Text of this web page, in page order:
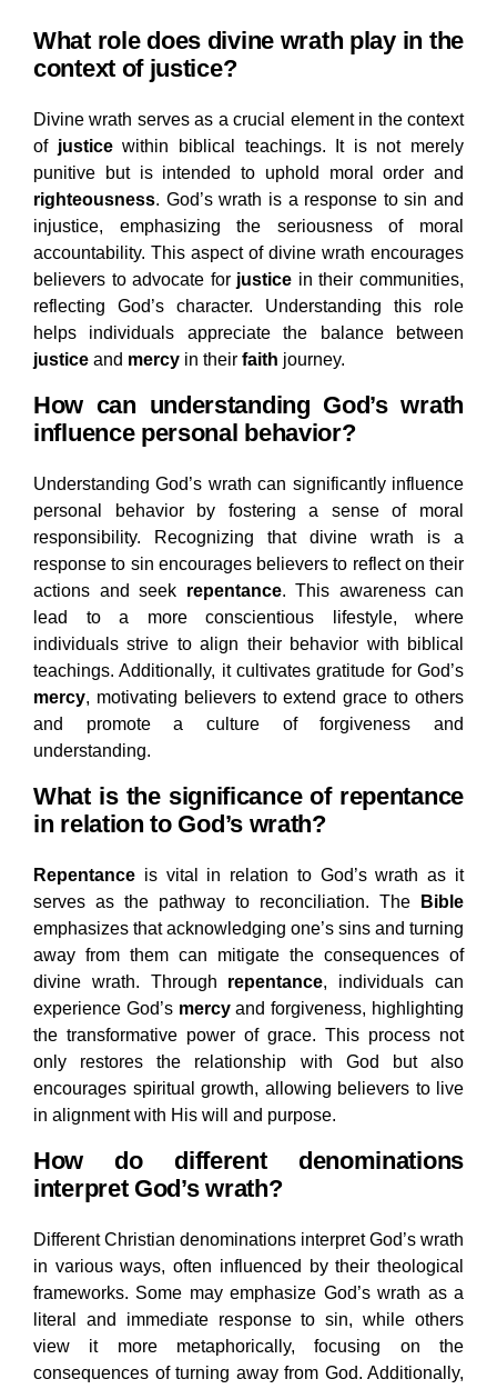
What role does divine wrath play in the
context of justice?
Divine wrath serves as a crucial element in the context
of justicewithin biblical teachings. It is not merely
punitive but is intended to uphold moral order and
righteousness. God’s wrath is a response to sin and
injustice, emphasizing the seriousness of moral
accountability. This aspect of divine wrath encourages
believers to advocate for justice in their communities,
reflecting God’s character. Understanding this role
helps individuals appreciate the balance between
justice and mercy in their faith journey.
How can understanding God’s wrath
influence personal behavior?
Understanding God’s wrath can significantly influence
personal behavior by fostering a sense of moral
responsibility. Recognizing that divine wrath is a
response to sin encourages believers to reflect on their
actions and seek repentance. This awareness can
lead to a more conscientious lifestyle, where
individuals strive to align their behavior with biblical
teachings. Additionally, it cultivates gratitude for God’s
mercy, motivating believers to extend grace to others
and promote a culture of forgiveness and
understanding.
What is the significance of repentance
in relation to God’s wrath?
Repentance is vital in relation to God’s wrath as it
serves as the pathway to reconciliation. The
Bible
emphasizes that acknowledging one’s sins and turning
away from them can mitigate the consequences of
divine wrath. Through repentance, individuals can
experience God’s mercyand forgiveness, highlighting
the transformative power of grace. This process not
only restores the relationship with God but also
encourages spiritual growth, allowing believers to live
in alignment with His will and purpose.
How do different denominations
interpret God’s wrath?
Different Christian denominations interpret God’s wrath
in various ways, often influenced by their theological
frameworks. Some may emphasize God’s wrath as a
literal and immediate response to sin, while others
view it more metaphorically, focusing on the
consequences of turning away from God. Additionally,